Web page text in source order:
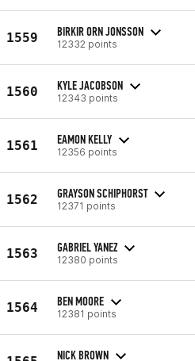
1559 BIRKIR ORN JONSSON
12332 points
1560 KYLE JACOBSON
12343 points
1561 EAMON KELLY
12356 points
1562 GRAYSON SCHIPHORST
12371 points
1563 GABRIEL YANEZ
12380 points
1564 BEN MOORE
12381 points
NICK BROWN